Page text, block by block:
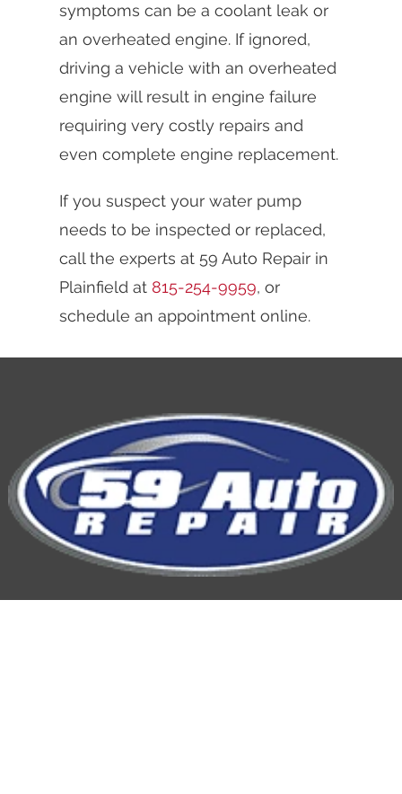
symptoms can be a coolant leak or
an overheated engine. If ignored,
driving a vehicle with an overheated
engine will result in engine failure
requiring very costly repairs and
even complete engine replacement.
If you suspect your water pump
needs to be inspected or replaced,
call the experts at 59 Auto Repair in
Plainfield at 815-254-9959, or
schedule an appointment online.